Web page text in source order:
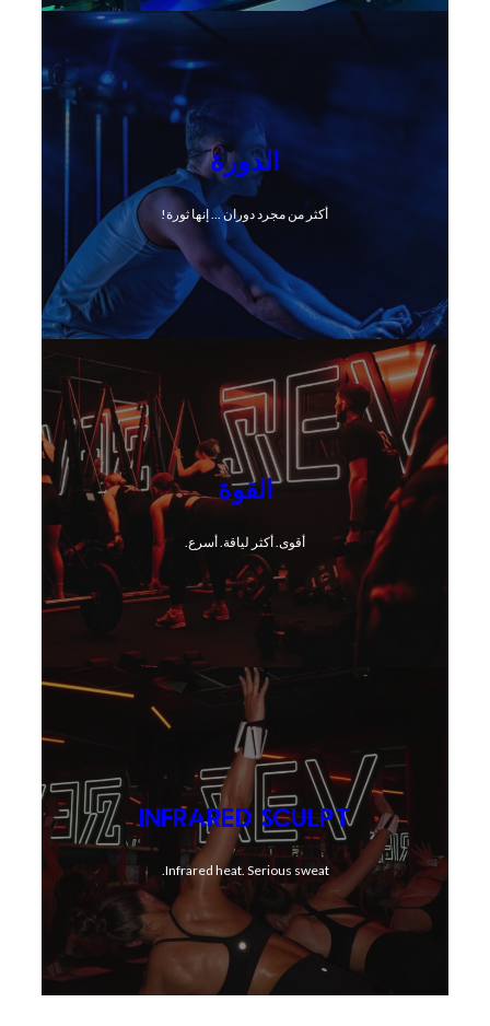
الدورة
أكثر من مجرد دوران ... إنها ثورة!
القوة
أقوى. أكثر لياقة. أسرع.
INFRARED SCULPT
Infrared heat. Serious sweat.